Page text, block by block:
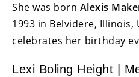
She was born Alexis
1993 in Belvidere, Illinois,
celebrates her birthday
Lexi Boling Height |